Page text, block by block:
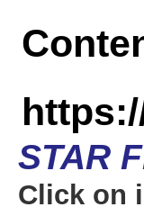
STAR
Click on